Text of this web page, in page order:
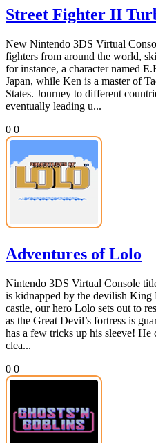
Street Fighter II
New Nintendo 3DS Virtual
fighters from around the world,
for instance, a character named
Japan, while Ken is a master of
States. Journey to different
eventually leading u...
0 0
Adventures of Lolo
Nintendo 3DS Virtual Console
is kidnapped by the devilish King
castle, our hero Lolo sets out to
as the Great Devil’s fortress is
has a few tricks up his sleeve! He
clea...
0 0